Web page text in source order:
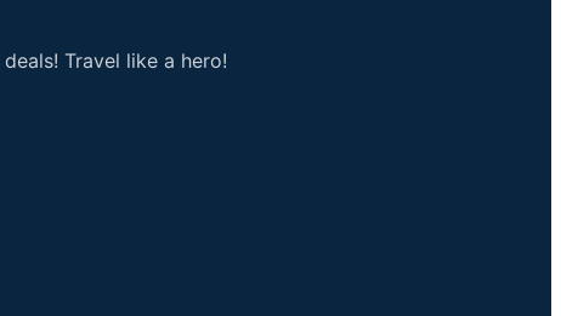
Travel like a hero!